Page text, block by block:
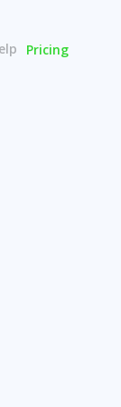
Pricing